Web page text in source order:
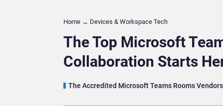
Home → Devices & Workspace Tech​
The Top Microsoft
Collaboration Starts
The Accredited Microsoft Teams Rooms